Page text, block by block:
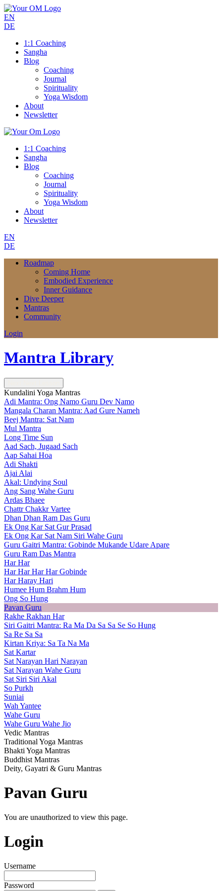
EN
DE
1:1 Coaching
Sangha
Blog
Coaching
Journal
Spirituality
Yoga Wisdom
About
Newsletter
1:1 Coaching
Sangha
Blog
Coaching
Journal
Spirituality
Yoga Wisdom
About
Newsletter
EN
DE
Roadmap
Coming Home
Embodied Experience
Inner Guidance
Dive Deeper
Mantras
Community
Login
Mantra Library
Kundalini Yoga Mantras
Adi Mantra: Ong Namo Guru Dev Namo
Mangala Charan Mantra: Aad Gure Nameh
Beej Mantra: Sat Nam
Mul Mantra
Long Time Sun
Aad Sach, Jugaad Sach
Aap Sahai Hoa
Adi Shakti
Ajai Alai
Akal: Undying Soul
Ang Sang Wahe Guru
Ardas Bhaee
Chattr Chakkr Vartee
Dhan Dhan Ram Das Guru
Ek Ong Kar Sat Gur Prasad
Ek Ong Kar Sat Nam Siri Wahe Guru
Guru Gaitri Mantra: Gobinde Mukande Udare Apare
Guru Ram Das Mantra
Har Har
Har Har Har Har Gobinde
Har Haray Hari
Humee Hum Brahm Hum
Ong So Hung
Pavan Guru
Rakhe Rakhan Har
Siri Gaitri Mantra: Ra Ma Da Sa Sa Se So Hung
Sa Re Sa Sa
Kirtan Kriya: Sa Ta Na Ma
Sat Kartar
Sat Narayan Hari Narayan
Sat Narayan Wahe Guru
Sat Siri Siri Akal
So Purkh
Suniai
Wah Yantee
Wahe Guru
Wahe Guru Wahe Jio
Vedic Mantras
Traditional Yoga Mantras
Bhakti Yoga Mantras
Buddhist Mantras
Deity, Gayatri & Guru Mantras
Pavan Guru
You are unauthorized to view this page.
Login
Username
Password